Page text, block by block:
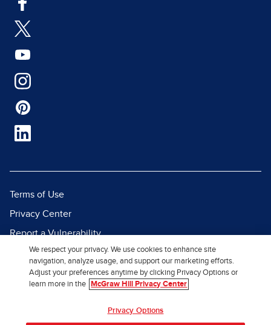
Terms of Use
Privacy Center
Report a Vulnerability
Report Piracy
Site Map
We respect your privacy. We use cookies to enhance site
navigation, analyze usage, and support our marketing efforts.
Adjust your preferences anytime by clicking Privacy Options or
learn more in the
McGraw Hill Privacy Center
Privacy Options